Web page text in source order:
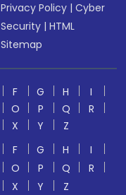
Privacy Policy |Cyber
Security |HTML
Sitemap
F G H
I
O P Q
R
X Y
Z
F G H
I
O P Q
R
X Y
Z